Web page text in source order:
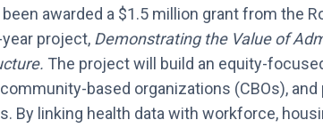
awarded a $1.5 million grant from the
project, Demonstrating the Value of
The project will build an equity-
based organizations (CBOs),
By linking health data with workforce,